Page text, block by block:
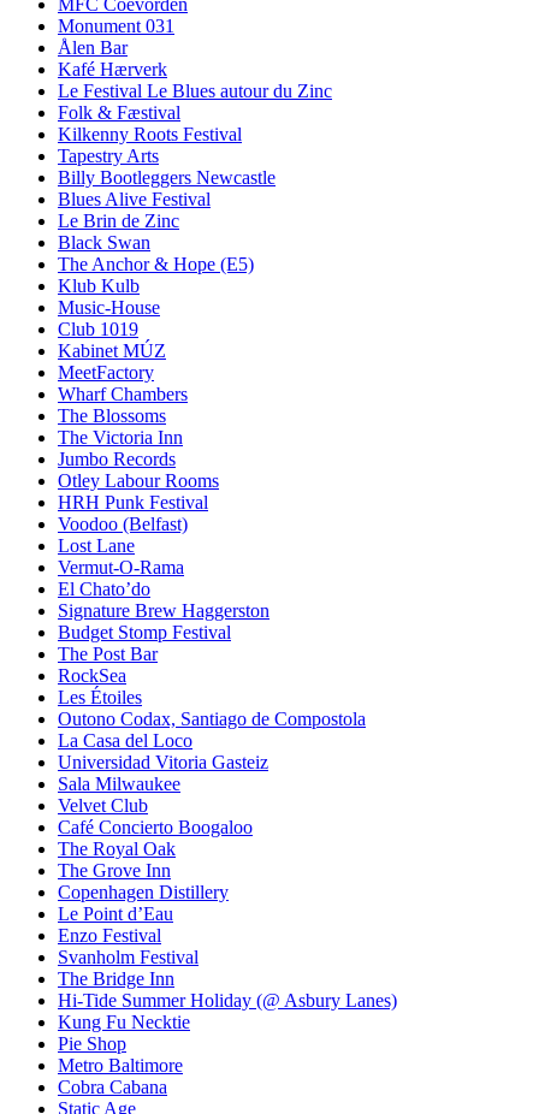
MFC Coevorden
Monument 031
Ålen Bar
Kafé Hærverk
Le Festival Le Blues autour du Zinc
Folk & Fæstival
Kilkenny Roots Festival
Tapestry Arts
Billy Bootleggers Newcastle
Blues Alive Festival
Le Brin de Zinc
Black Swan
The Anchor & Hope (E5)
Klub Kulb
Music-House
Club 1019
Kabinet MÚZ
MeetFactory
Wharf Chambers
The Blossoms
The Victoria Inn
Jumbo Records
Otley Labour Rooms
HRH Punk Festival
Voodoo (Belfast)
Lost Lane
Vermut-O-Rama
El Chato’do
Signature Brew Haggerston
Budget Stomp Festival
The Post Bar
RockSea
Les Étoiles
Outono Codax, Santiago de Compostola
La Casa del Loco
Universidad Vitoria Gasteiz
Sala Milwaukee
Velvet Club
Café Concierto Boogaloo
The Royal Oak
The Grove Inn
Copenhagen Distillery
Le Point d’Eau
Enzo Festival
Svanholm Festival
The Bridge Inn
Hi-Tide Summer Holiday (@ Asbury Lanes)
Kung Fu Necktie
Pie Shop
Metro Baltimore
Cobra Cabana
Static Age